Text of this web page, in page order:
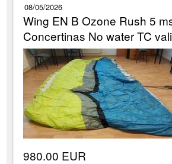
08/05/2026
Wing EN B Ozone Rush 5
Concertinas No water TC
980.00 EUR